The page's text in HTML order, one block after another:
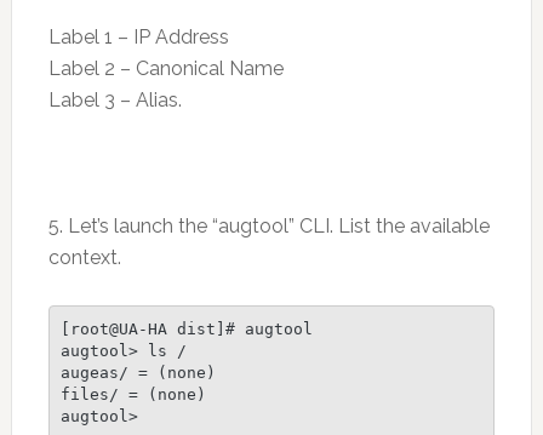
Label 1 – IP Address
Label 2 – Canonical Name
Label 3 – Alias.
5. Let’s launch the “augtool” CLI. List the available
context.
[root@UA-HA dist]# augtool
augtool> ls /
augeas/ = (none)
files/ = (none)